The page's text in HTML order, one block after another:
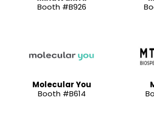
Booth #B926
Molecular You
Booth #B614